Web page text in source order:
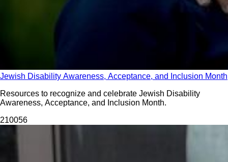
Jewish Disability Awareness, Acceptance, and Inclusion Month
Resources to recognize and celebrate Jewish Disability
Awareness, Acceptance, and Inclusion Month.
210056